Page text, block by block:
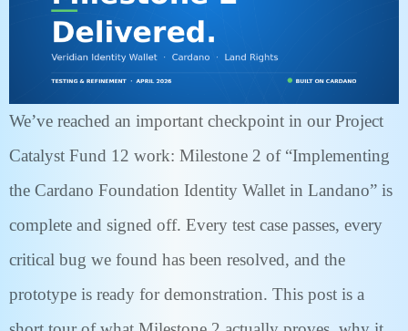
We’ve reached an important checkpoint in our Project
Catalyst Fund 12 work: Milestone 2 of “Implementing
the Cardano Foundation Identity Wallet in Landano” is
complete and signed off. Every test case passes, every
critical bug we found has been resolved, and the
prototype is ready for demonstration. This post is a